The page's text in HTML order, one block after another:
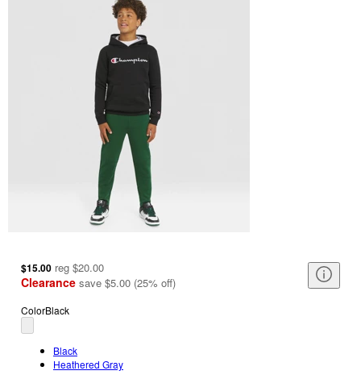
$15.00 reg $20.00
Clearance save $5.00 (25% off)
ColorBlack
Black
Heathered Gray